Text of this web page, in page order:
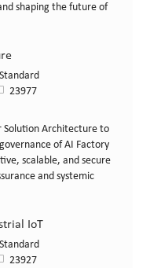
shaping the future of
Standard
ID
23977
Solution Architecture to
of AI Factory
scalable, and secure
and systemic
IoT
Standard
ID
23927